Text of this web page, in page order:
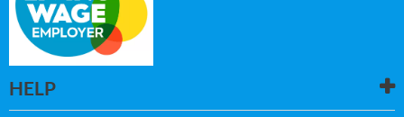
HELP